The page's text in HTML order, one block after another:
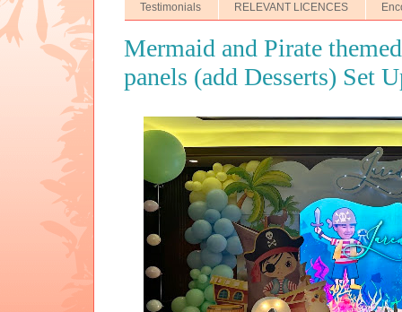
Testimonials RELEVANT LICENCES
Mermaid and Pirate
panels (add Desserts) Set